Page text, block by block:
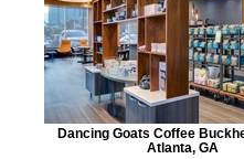
Dancing Goats Coffee
Atlanta, GA